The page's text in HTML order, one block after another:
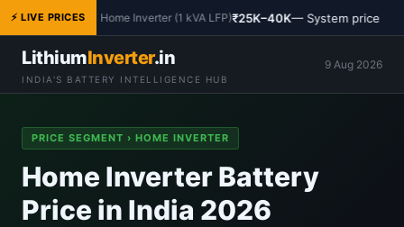
⚡ LIVE PRICES Home Inverter (1 kVA LFP)₹25K–40K— System price
LithiumInverter.in
INDIA'S BATTERY INTELLIGENCE HUB
9 Aug 2026
PRICE SEGMENT › HOME INVERTER
Home Inverter Battery
Price in India 2026